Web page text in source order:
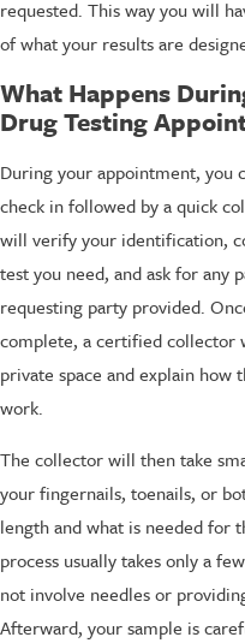
requested. This way you will
of what your results are
What Happens
Drug Testing
During your appointment, you
check in followed by a quick
will verify your identification,
test you need, and ask for any
requesting party provided.
complete, a certified collector
private space and explain how
work.
The collector will then take
your fingernails, toenails, or
length and what is needed for
process usually takes only a
not involve needles or
Afterward, your sample is